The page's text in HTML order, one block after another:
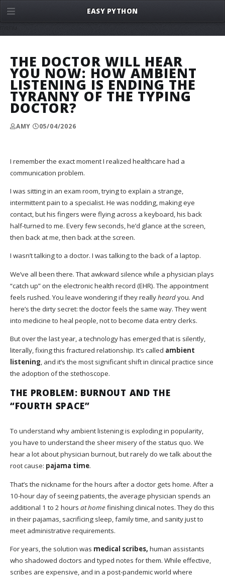
THE DOCTOR WILL HEAR
YOU NOW: HOW AMBIENT
LISTENING IS ENDING THE
TYRANNY OF THE TYPING
DOCTOR?
AMY 05/04/2026
I remember the exact moment I realized healthcare had a
communication problem.
I was sitting in an exam room, trying to explain a strange,
intermittent pain to a specialist. He was nodding, making eye
contact, but his fingers were flying across a keyboard, his back
half-turned to me. Every few seconds, he’d glance at the screen,
then back at me, then back at the screen.
I wasn’t talking to a doctor. I was talking to the back of a laptop.
We’ve all been there. That awkward silence while a physician plays
“catch up” on the electronic health record (EHR). The appointment
feels rushed. You leave wondering if they reallyheardyou. And
here’s the dirty secret: the doctor feels the same way. They went
into medicine to heal people, not to become data entry clerks.
But over the last year, a technology has emerged that is silently,
literally, fixing this fractured relationship. It’s called ambient
listening, and it’s the most significant shift in clinical practice since
the adoption of the stethoscope.
THE PROBLEM: BURNOUT AND THE
“FOURTH SPACE”
To understand why ambient listening is exploding in popularity,
you have to understand the sheer misery of the status quo. We
hear a lot about physician burnout, but rarely do we talk about the
root cause: pajama time.
That’s the nickname for the hours after a doctor gets home. After a
10-hour day of seeing patients, the average physician spends an
additional 1 to 2 hours at homefinishing clinical notes. They do this
in their pajamas, sacrificing sleep, family time, and sanity just to
meet administrative requirements.
For years, the solution was medical scribes, human assistants
who shadowed doctors and typed notes for them. While effective,
scribes are expensive, and in a post-pandemic world where
EASY PYTHON